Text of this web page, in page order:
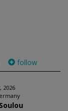
follow
2026